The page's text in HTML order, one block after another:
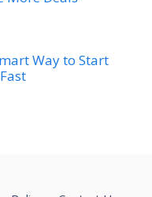
Way to Start